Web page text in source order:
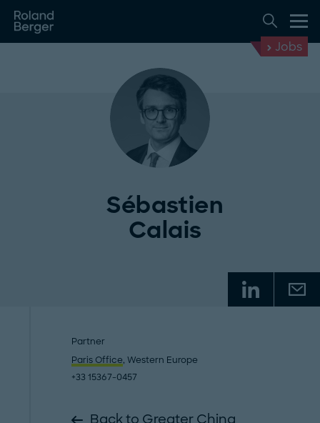
Jobs
Sébastien
Calais
Partner
Paris Office, Western Europe
+33 15367-0457
Back to Greater China